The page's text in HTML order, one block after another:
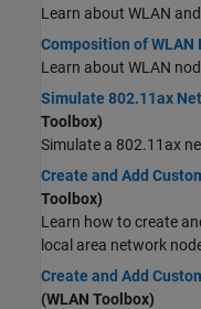
Learn about WLAN
Composition of WLAN
Learn about WLAN
Simulate 802.11ax
Toolbox)
Simulate a 802.11ax
Create and Add
Toolbox)
Learn how to create
local area network
Create and Add
(WLAN Toolbox)